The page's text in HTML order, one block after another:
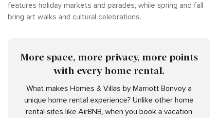
features holiday markets and parades, while spring and fall
bring art walks and cultural celebrations.
More space, more privacy, more points
with every home rental.
What makes Homes & Villas by Marriott Bonvoy a
unique home rental experience? Unlike other home
rental sites like AirBNB, when you book a vacation